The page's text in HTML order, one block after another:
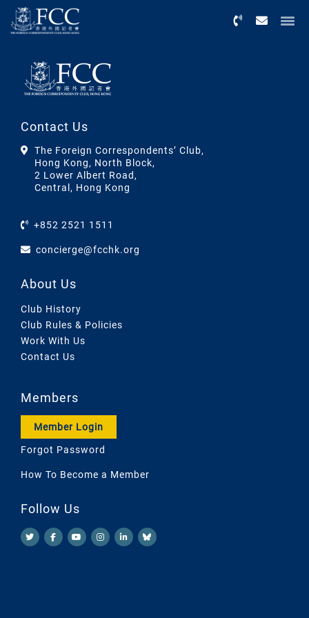
Contact Us
The Foreign Correspondents’ Club,
Hong Kong, North Block,
2 Lower Albert Road,
Central, Hong Kong
+852 2521 1511
concierge@fcchk.org
About Us
Club History
Club Rules & Policies
Work With Us
Contact Us
Members
Member Login
Forgot Password
How To Become a Member
Follow Us